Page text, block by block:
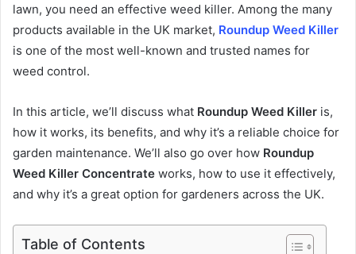
lawn, you need an effective weed killer. Among the many
products available in the UK market, Roundup Weed Killer
is one of the most well-known and trusted names for
weed control.
In this article, we’ll discuss what Roundup Weed Killer is,
how it works, its benefits, and why it’s a reliable choice for
garden maintenance. We’ll also go over how Roundup
Weed Killer Concentrate works, how to use it effectively,
and why it’s a great option for gardeners across the UK.
Table of Contents